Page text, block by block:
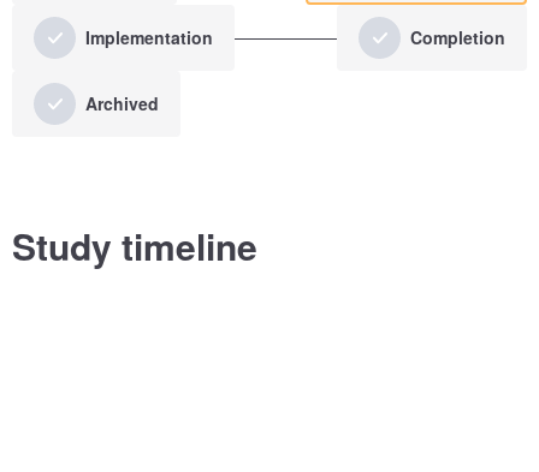
Implementation Completion
Archived
Study timeline